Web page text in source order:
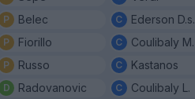
Belec
Fiorillo
Russo
Radovanovic
Ederson D.s.
Coulibaly M.
Kastanos
Coulibaly L.